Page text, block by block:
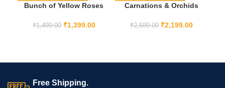
Bunch of Yellow Roses
₹1,499.00 ₹1,399.00
Carnations & Orchids
₹2,699.00 ₹2,199.00
Free Shipping.